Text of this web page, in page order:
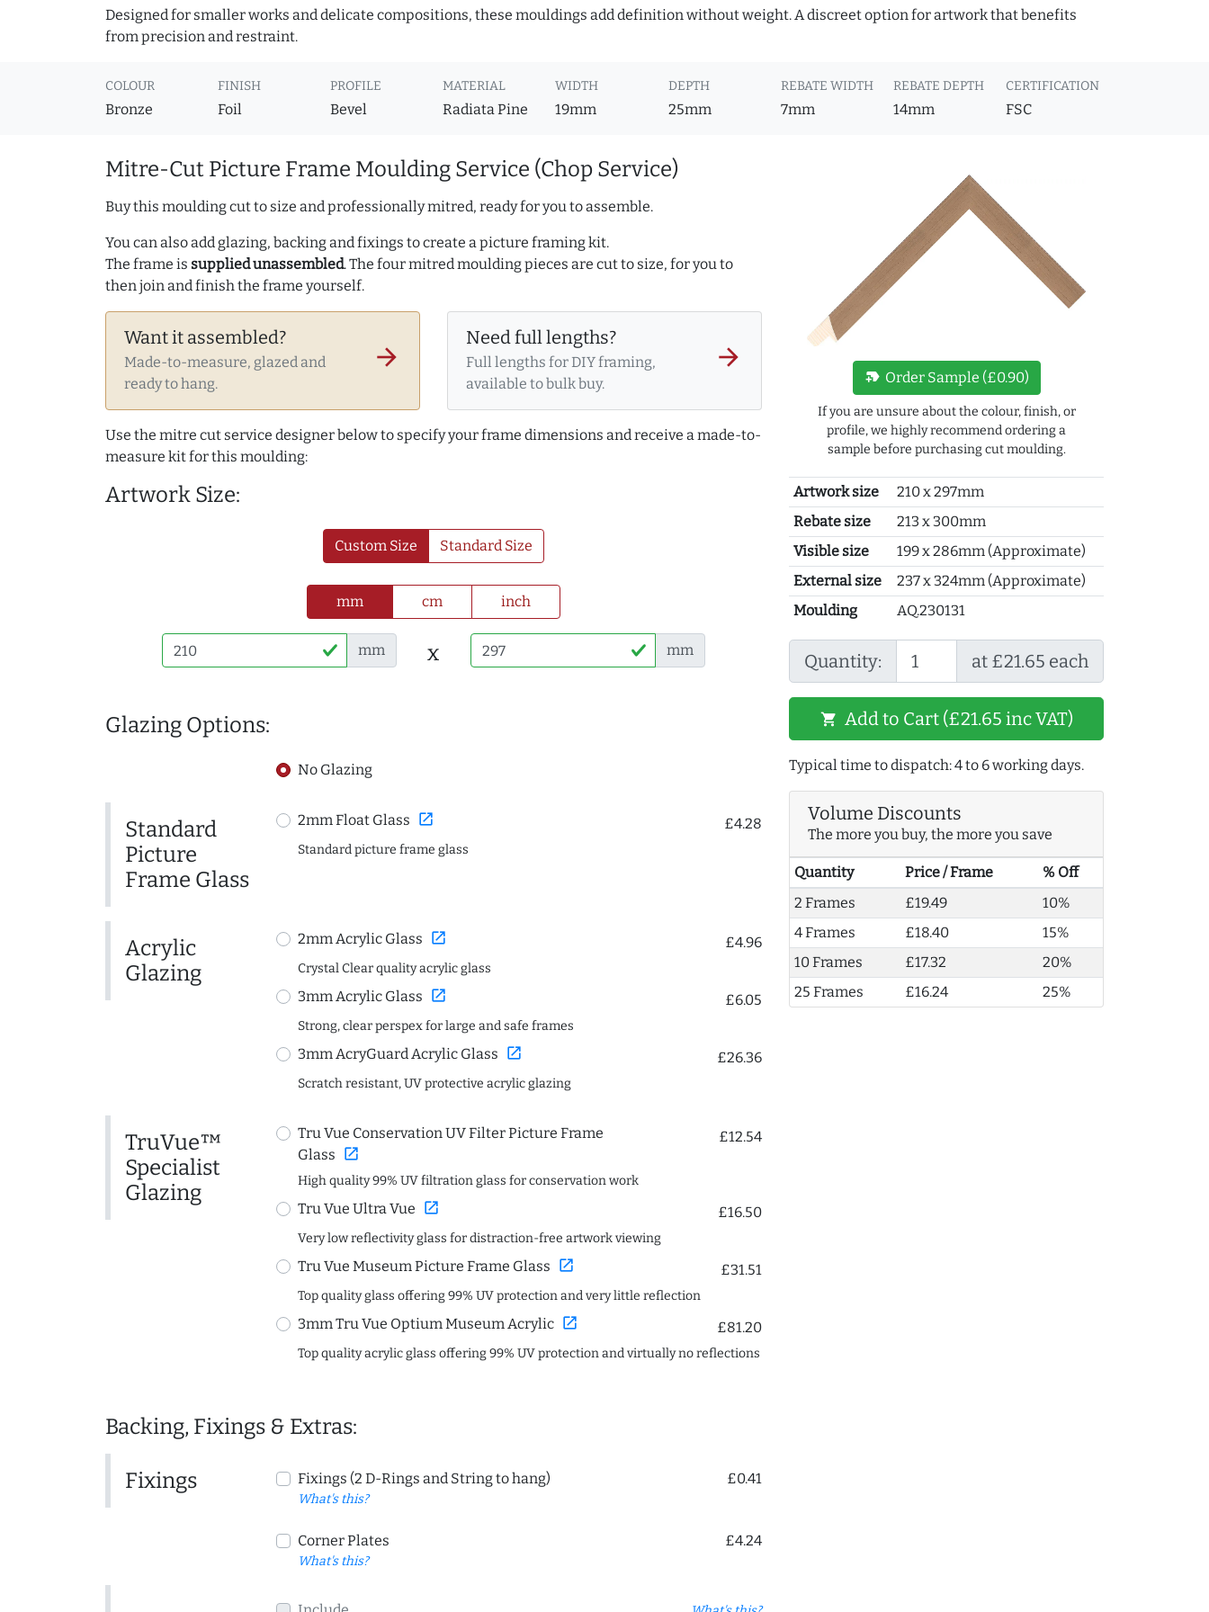
Designed for smaller works and delicate compositions, these mouldings add definition without weight. A discreet option for artwork that benefits
from precision and restraint.
COLOUR
Bronze
FINISH
Foil
PROFILE
Bevel
MATERIAL
Radiata Pine
WIDTH
19mm
DEPTH
25mm
REBATE WIDTH
7mm
REBATE DEPTH
14mm
CERTIFICATION
FSC
Mitre-Cut Picture Frame Moulding Service (Chop Service)
Buy this moulding cut to size and professionally mitred, ready for you to assemble.
You can also add glazing, backing and fixings to create a picture framing kit.
The frame is supplied unassembled. The four mitred moulding pieces are cut to size, for you to
then join and finish the frame yourself.
Want it assembled?
Made-to-measure, glazed and
ready to hang.
arrow_forward
Need full lengths?
Full lengths for DIY framing,
available to bulk buy.
arrow_forward
Use the mitre cut service designer below to specify your frame dimensions and receive a made-to-
measure kit for this moulding:
Artwork Size:
Custom Size Standard Size
mm cm inch
mm x mm
Glazing Options:
No Glazing
Standard
Picture
Frame Glass
2mm Float Glass open_in_new £4.28
Standard picture frame glass
Acrylic
Glazing
2mm Acrylic Glass open_in_new £4.96
Crystal Clear quality acrylic glass
3mm Acrylic Glass open_in_new £6.05
Strong, clear perspex for large and safe frames
3mm AcryGuard Acrylic Glass open_in_new £26.36
Scratch resistant, UV protective acrylic glazing
TruVue™
Specialist
Glazing
Tru Vue Conservation UV Filter Picture Frame
Glass open_in_new
£12.54
High quality 99% UV filtration glass for conservation work
Tru Vue Ultra Vue open_in_new £16.50
Very low reflectivity glass for distraction-free artwork viewing
Tru Vue Museum Picture Frame Glass open_in_new £31.51
Top quality glass offering 99% UV protection and very little reflection
3mm Tru Vue Optium Museum Acrylic open_in_new £81.20
Top quality acrylic glass offering 99% UV protection and virtually no reflections
Backing, Fixings & Extras:
Fixings Fixings (2 D-Rings and String to hang)
What's this?
£0.41
Corner Plates
What's this?
£4.24
new_label Order Sample (£0.90)
If you are unsure about the colour, finish, or
profile, we highly recommend ordering a
sample before purchasing cut moulding.
Artwork size
210 x 297mm
Rebate size
213 x 300mm
Visible size
199 x 286mm (Approximate)
External size
237 x 324mm (Approximate)
Moulding
AQ.230131
Quantity: at £21.65 each
shopping_cart Add to Cart (£21.65 inc VAT)
Typical time to dispatch: 4 to 6 working days.
Volume Discounts
The more you buy, the more you save
Quantity Price / Frame
% Off
2 Frames
£19.49
10%
4 Frames
£18.40
15%
10 Frames
£17.32
20%
25 Frames
£16.24 25%